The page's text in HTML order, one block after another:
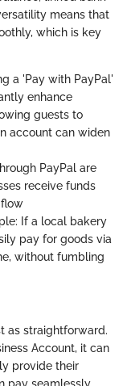
means that
which is key
a 'Pay with PayPal'
enhance
guests to
account can widen
PayPal are
receive funds
If a local bakery
pay for goods via
without fumbling
as straightforward.
Account, it can
provide their